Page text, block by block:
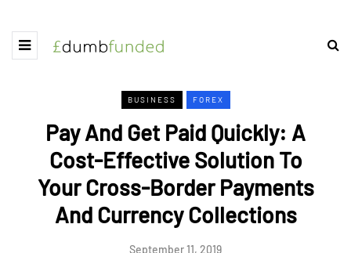
BUSINESS FOREX
Pay And Get Paid Quickly: A
Cost-Effective Solution To
Your Cross-Border Payments
And Currency Collections
September 11, 2019